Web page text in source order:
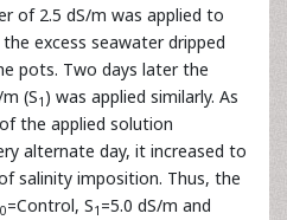
of 2.5 dS/m was applied to
excess seawater dripped
pots. Two days later the
(S1 ) was applied similarly. As
the applied solution
alternate day, it increased to
salinity imposition. Thus, the
0=Control, S1 =5.0 dS/m and